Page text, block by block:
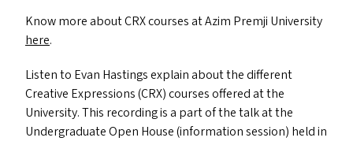
Know more aboutCRXcourses at Azim Premji University
here.
Listen to Evan Hastings explain about the different
Creative Expressions (CRX) courses offered at the
University. This recording is a part of the talk at the
Undergraduate Open House (information session) held in